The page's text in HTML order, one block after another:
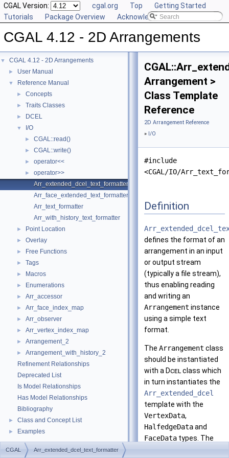
CGAL Version: cgal.org Top
Getting Started
Tutorials
Package Overview Acknowledging CGAL
CGAL 4.12 - 2D Arrangements
▼ CGAL 4.12 - 2D Arrangements
► User Manual
▼ Reference Manual
► Concepts
► Traits Classes
► DCEL
▼ I/O
► CGAL::read()
► CGAL::write()
► operator<<
►
operator>>
Arr_extended_dcel_text_formatter
Arr_face_extended_text_formatter
Arr_text_formatter
Arr_with_history_text_formatter
► Point Location
► Overlay
► Free Functions
► Tags
► Macros
► Enumerations
► Arr_accessor
► Arr_face_index_map
► Arr_observer
► Arr_vertex_index_map
► Arrangement_2
►
Arrangement_with_history_2
Refinement Relationships
Deprecated List
Is Model Relationships
Has Model Relationships
Bibliography
► Class and Concept List
► Examples
Arrangement >
Class Template
Reference
2D Arrangement Reference
» I/O
#include
<CGAL/IO/
Definition
defines the format of an
arrangement in an input
or output stream
(typically a file stream),
thus enabling reading
and writing an
Arrangement instance
using a simple text
format.
The Arrangement class
should be instantiated
with a Dcel class which
in turn instantiates the
Arr_extended_dcel
template with the
VertexData,
HalfedgeDataand
FaceData types. The
CGAL Arr_extended_dcel_text_formatter